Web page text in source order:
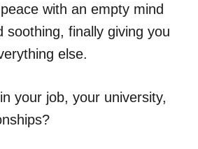
with an empty mind
soothing, finally giving you
else.
your job, your university,